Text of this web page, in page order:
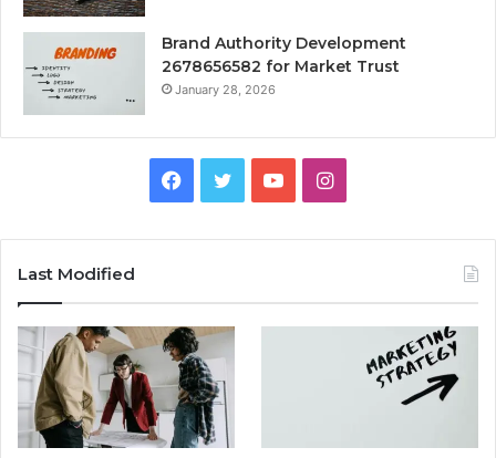
Brand Authority Development
2678656582 for Market Trust
January 28, 2026
Facebook
TwitterYouTubeInstagram
Last Modified